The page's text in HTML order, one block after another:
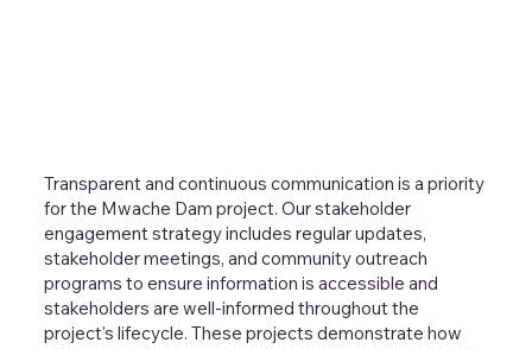
Transparent and continuous communication is a priority
for the Mwache Dam project. Our stakeholder
engagement strategy includes regular updates,
stakeholder meetings, and community outreach
programs to ensure information is accessible and
stakeholders are well-informed throughout the
project's lifecycle. These projects demonstrate how